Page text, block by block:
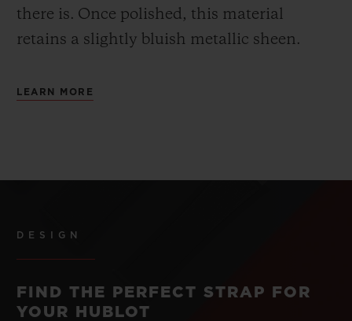
there is. Once polished, this material
retains a slightly bluish metallic sheen.
LEARN MORE
DESIGN
FIND THE PERFECT STRAP FOR
YOUR HUBLOT